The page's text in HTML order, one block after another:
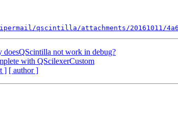
qscintilla/attachments/20161011/
not work in debug?
with QScilexerCustom
] [ author ]